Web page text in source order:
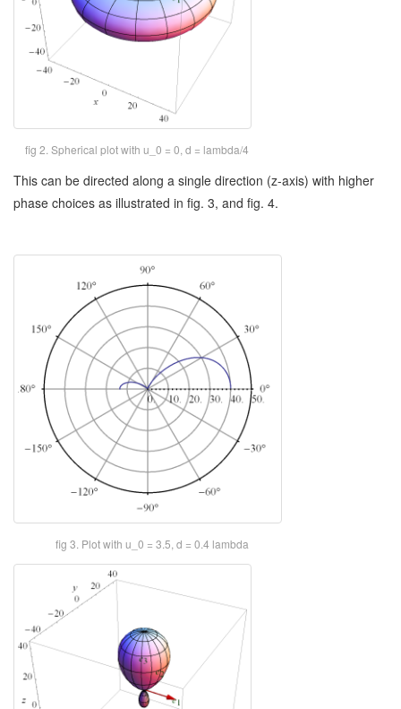
fig 2. Spherical plot with u_0 = 0, d = lambda/4
This can be directed along a single direction (z-axis) with higher
phase choices as illustrated in fig. 3, and fig. 4.
fig 3. Plot with u_0 = 3.5, d = 0.4 lambda